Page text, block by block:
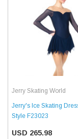
Jerry Skating World
Jerry's Ice Skating
Style F23023
USD 265.98